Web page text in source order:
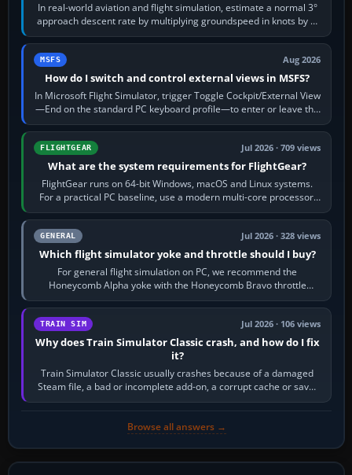
In real-world aviation and flight simulation, estimate a normal 3°
approach descent rate by multiplying groundspeed in knots by 5:
120 kt × 5 gives…
MSFS Aug 2026
How do I switch and control external views in MSFS?
In Microsoft Flight Simulator, trigger Toggle Cockpit/External View
—End on the standard PC keyboard profile—to enter or leave the
chase camera. Orbit…
FLIGHTGEAR Jul 2026 · 709 views
What are the system requirements for FlightGear?
FlightGear runs on 64-bit Windows, macOS and Linux systems.
For a practical PC baseline, use a modern multi-core processor,
16 GB of RAM, SSD storage…
GENERAL Jul 2026 · 328 views
Which flight simulator yoke and throttle should I buy?
For general flight simulation on PC, we recommend the
Honeycomb Alpha yoke with the Honeycomb Bravo throttle
quadrant. Its 180-degree rotation,…
TRAIN SIM Jul 2026 · 106 views
Why does Train Simulator Classic crash, and how do I fix
it?
Train Simulator Classic usually crashes because of a damaged
Steam file, a bad or incomplete add-on, a corrupt cache or save,
memory pressure, or…
Browse all answers →